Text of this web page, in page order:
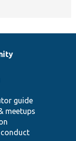
guide
meetups